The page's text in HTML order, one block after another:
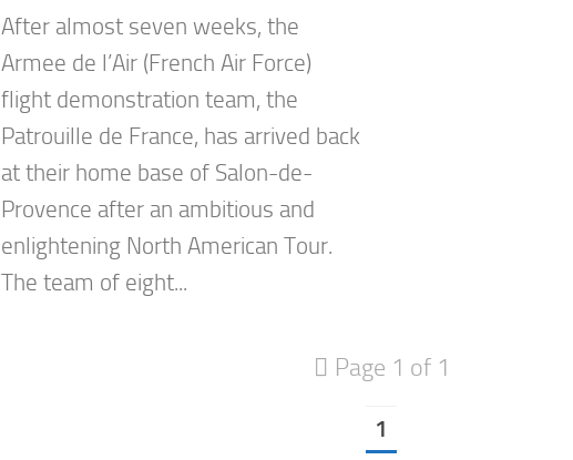
After almost seven weeks, the
Armee de l’Air (French Air Force)
flight demonstration team, the
Patrouille de France, has arrived back
at their home base of Salon-de-
Provence after an ambitious and
enlightening North American Tour.
The team of eight...
Page 1 of 1
1